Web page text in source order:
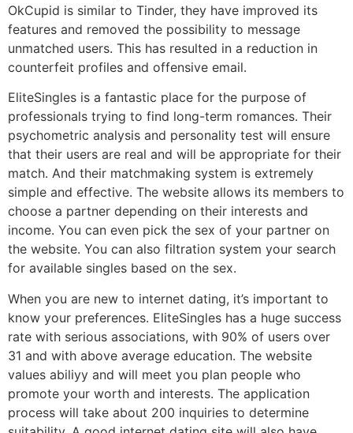
OkCupid is similar to Tinder, they have improved its
features and removed the possibility to message
unmatched users. This has resulted in a reduction in
counterfeit profiles and offensive email.
EliteSingles is a fantastic place for the purpose of
professionals trying to find long-term romances. Their
psychometric analysis and personality test will ensure
that their users are real and will be appropriate for their
match. And their matchmaking system is extremely
simple and effective. The website allows its members to
choose a partner depending on their interests and
income. You can even pick the sex of your partner on
the website. You can also filtration system your search
for available singles based on the sex.
When you are new to internet dating, it’s important to
know your preferences. EliteSingles has a huge success
rate with serious associations, with 90% of users over
31 and with above average education. The website
values abiliyy and will meet you plan people who
promote your worth and interests. The application
process will take about 200 inquiries to determine